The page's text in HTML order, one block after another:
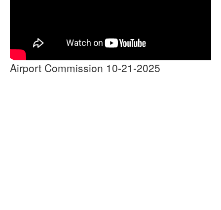
Airport Commission 10-21-2025